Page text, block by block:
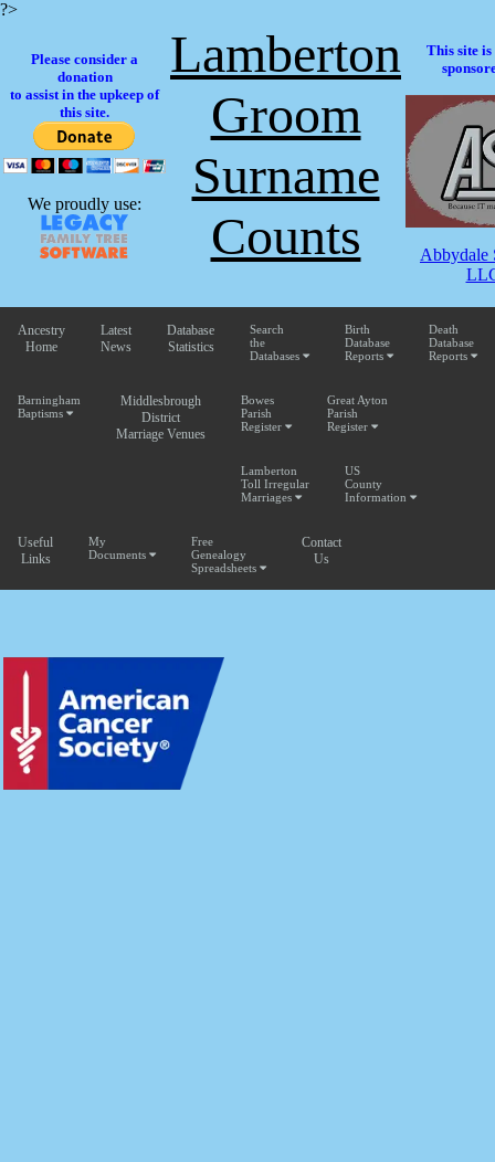
?>
Please consider a
donation
to assist in the upkeep of
this site.
We proudly use:
Lamberton
Groom
Surname
Counts
This site
Abbydale
Ancestry
Home
Latest
News
Database
Statistics
Search
the
Databases
Birth
Database
Reports
Death
Database
Reports
Barningham
Baptisms
Middlesbrough
District
Marriage Venues
Bowes
Parish
Register
Great Ayton
Parish
Register
Lamberton
Toll Irregular
Marriages
US
County
Information
Useful
Links
My
Documents
Free
Genealogy
Spreadsheets
Contact
Us